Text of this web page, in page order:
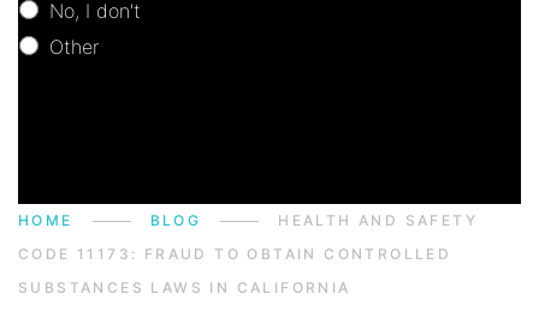
No, I don't
Other
HOME BLOG
HEALTH AND SAFETY
CODE 11173: FRAUD TO OBTAIN CONTROLLED
SUBSTANCES LAWS IN CALIFORNIA